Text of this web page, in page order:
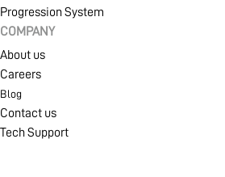
Progression System
COMPANY
About us
Careers
Blog
Contact us
Tech Support